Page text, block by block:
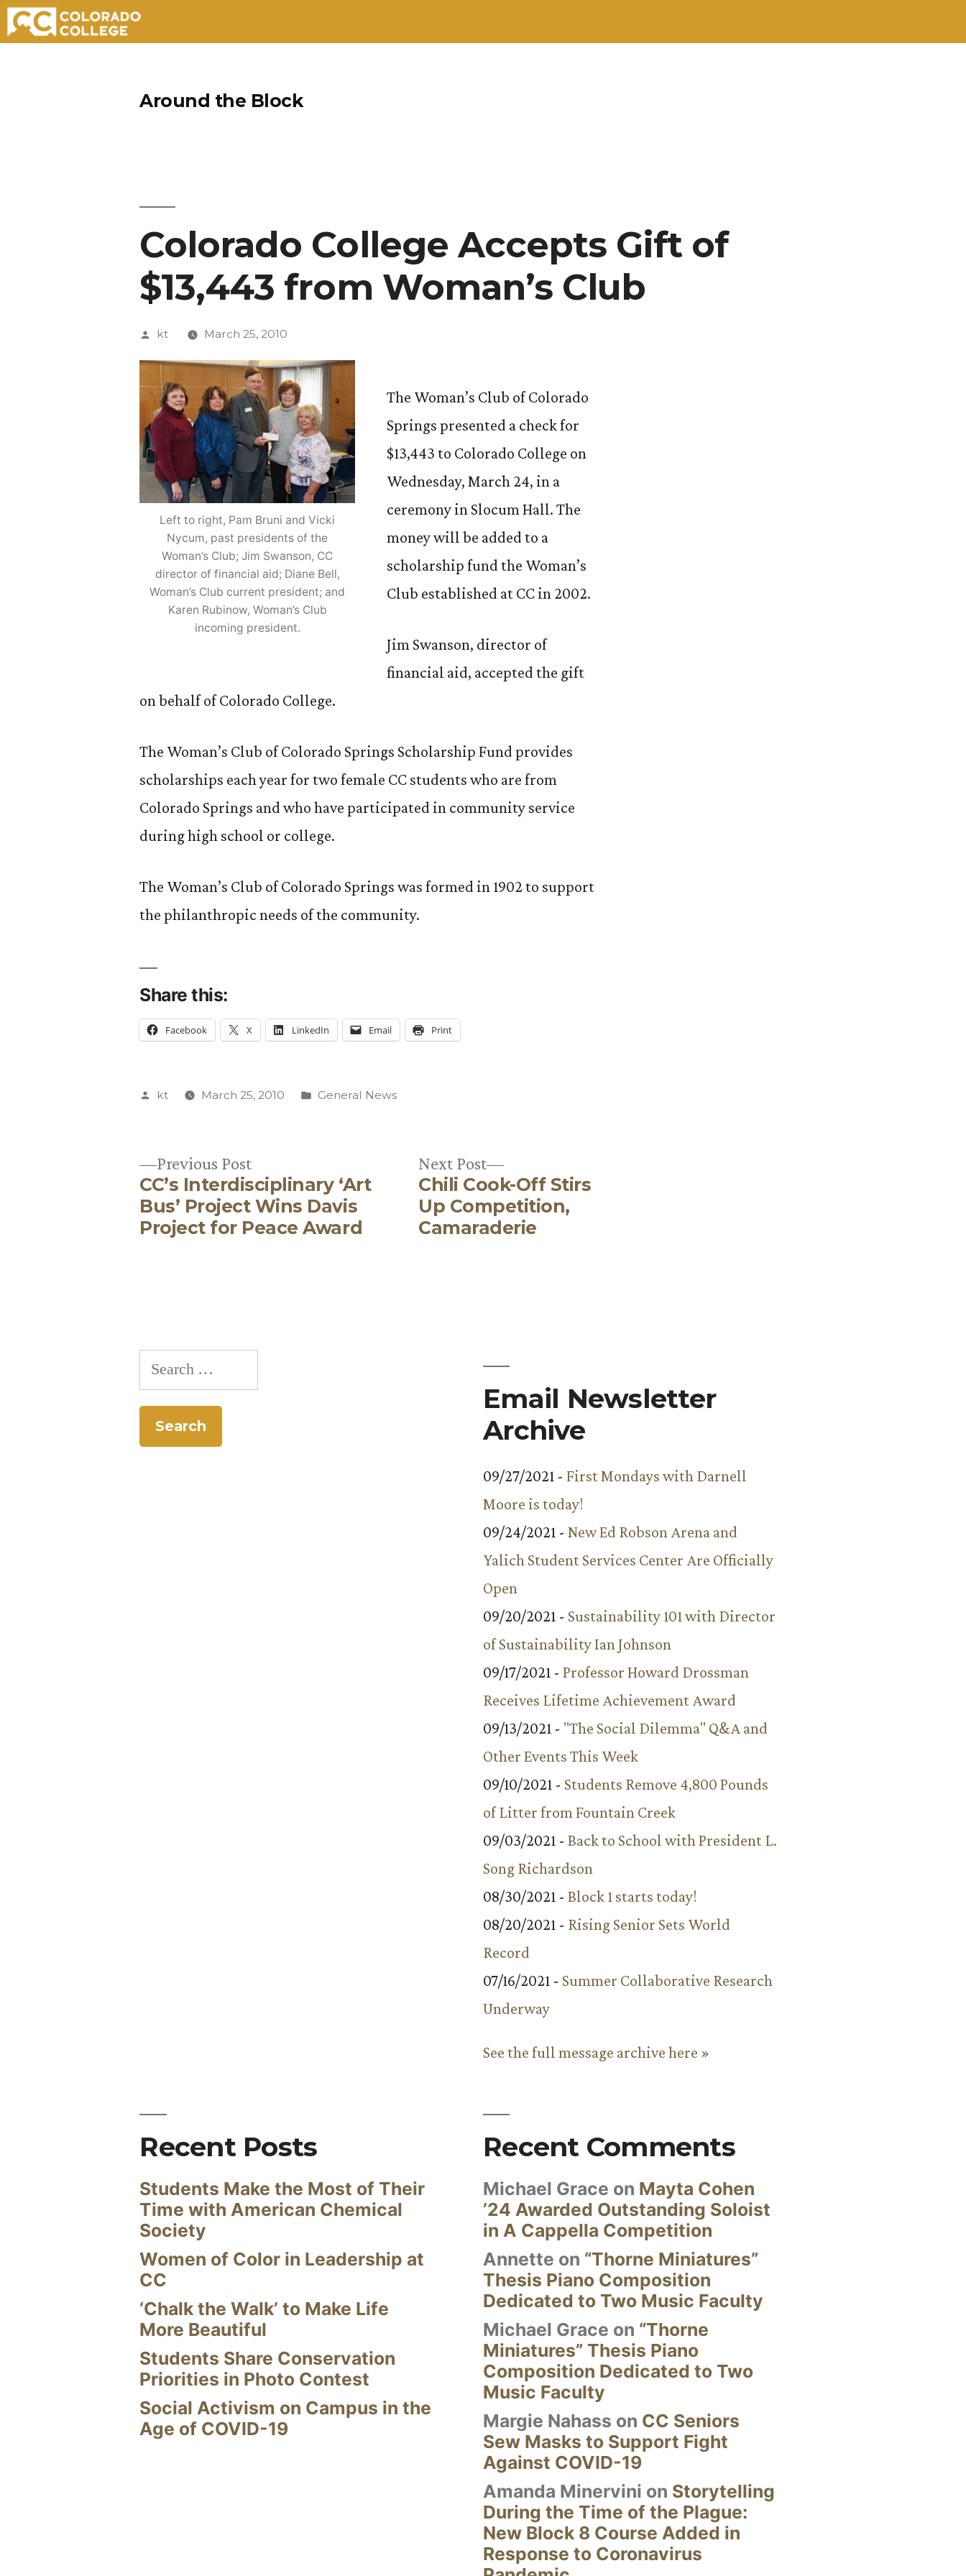
Around the Block
Colorado College Accepts Gift of
$13,443 from Woman’s Club
Posted
kt March 25, 2010
Left to right, Pam Bruni and Vicki
Nycum, past presidents of the
Woman’s Club; Jim Swanson, CC
director of financial aid; Diane Bell,
Woman’s Club current president; and
Karen Rubinow, Woman’s Club
incoming president.
The Woman’s Club of Colorado
Springs presented a check for
$13,443 to Colorado College on
Wednesday, March 24, in a
ceremony in Slocum Hall. The
money will be added to a
scholarship fund the Woman’s
Club established at CC in 2002.
Jim Swanson, director of
financial aid, accepted the gift
on behalf of Colorado College.
The Woman’s Club of Colorado Springs Scholarship Fund provides
scholarships each year for two female CC students who are from
Colorado Springs and who have participated in community service
during high school or college.
The Woman’s Club of Colorado Springs was formed in 1902 to support
the philanthropic needs of the community.
Share this:
Facebook X LinkedIn Email Print
Posted
kt March 25, 2010
Posted
General News
navigation
Previous PostPrevious
post:
CC’s Interdisciplinary ‘Art
Bus’ Project Wins Davis
Project for Peace Award
Next Post
Next
post:
Chili Cook-Off Stirs
Up Competition,
Camaraderie
Search
for:
Email Newsletter
Archive
09/27/2021 - First Mondays with Darnell
Moore is today!
09/24/2021 - New Ed Robson Arena and
Yalich Student Services Center Are Officially
Open
09/20/2021 - Sustainability 101 with Director
of Sustainability Ian Johnson
09/17/2021 - Professor Howard Drossman
Receives Lifetime Achievement Award
09/13/2021 - "The Social Dilemma" Q&A and
Other Events This Week
09/10/2021 - Students Remove 4,800 Pounds
of Litter from Fountain Creek
09/03/2021 - Back to School with President L.
Song Richardson
08/30/2021 - Block 1 starts today!
08/20/2021 - Rising Senior Sets World
Record
07/16/2021 - Summer Collaborative Research
Underway
See the full message archive here »
Recent Posts
Students Make the Most of Their
Time with American Chemical
Society
Women of Color in Leadership at
CC
‘Chalk the Walk’ to Make Life
More Beautiful
Students Share Conservation
Priorities in Photo Contest
Social Activism on Campus in the
Age of COVID-19
Recent Comments
Michael Grace on Mayta Cohen
’24 Awarded Outstanding Soloist
in A Cappella Competition
Annette on “Thorne Miniatures”
Thesis Piano Composition
Dedicated to Two Music Faculty
Michael Grace on “Thorne
Miniatures” Thesis Piano
Composition Dedicated to Two
Music Faculty
Margie Nahass on CC Seniors
Sew Masks to Support Fight
Against COVID-19
Amanda Minervini on Storytelling
During the Time of the Plague:
New Block 8 Course Added in
Response to Coronavirus